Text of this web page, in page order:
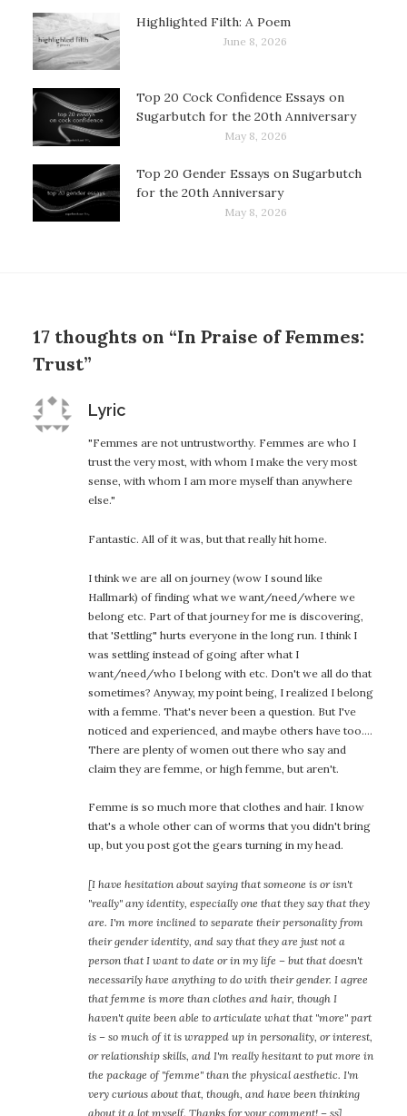
Highlighted Filth: A Poem
June 8, 2026
Top 20 Cock Confidence Essays on
Sugarbutch for the 20th Anniversary
May 8, 2026
Top 20 Gender Essays on Sugarbutch
for the 20th Anniversary
May 8, 2026
17 thoughts on “In Praise of Femmes:
Trust”
Lyricsays:
"Femmes are not untrustworthy. Femmes are who I
trust the very most, with whom I make the very most
sense, with whom I am more myself than anywhere
else."
Fantastic. All of it was, but that really hit home.
I think we are all on journey (wow I sound like
Hallmark) of finding what we want/need/where we
belong etc. Part of that journey for me is discovering,
that 'Settling" hurts everyone in the long run. I think I
was settling instead of going after what I
want/need/who I belong with etc. Don't we all do that
sometimes? Anyway, my point being, I realized I belong
with a femme. That's never been a question. But I've
noticed and experienced, and maybe others have too….
There are plenty of women out there who say and
claim they are femme, or high femme, but aren't.
Femme is so much more that clothes and hair. I know
that's a whole other can of worms that you didn't bring
up, but you post got the gears turning in my head.
[I have hesitation about saying that someone is or isn't
"really" any identity, especially one that they say that they
are. I'm more inclined to separate their personality from
their gender identity, and say that they are just not a
person that I want to date or in my life – but that doesn't
necessarily have anything to do with their gender. I agree
that femme is more than clothes and hair, though I
haven't quite been able to articulate what that "more" part
is – so much of it is wrapped up in personality, or interest,
or relationship skills, and I'm really hesitant to put more in
the package of "femme" than the physical aesthetic. I'm
very curious about that, though, and have been thinking
about it a lot myself. Thanks for your comment! – ss]